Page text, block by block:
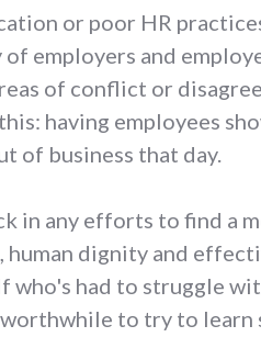
or poor HR
employers and
of conflict or
having employees
of business that day.
in any efforts to find a
human dignity and
who's had to struggle
worthwhile to try to learn